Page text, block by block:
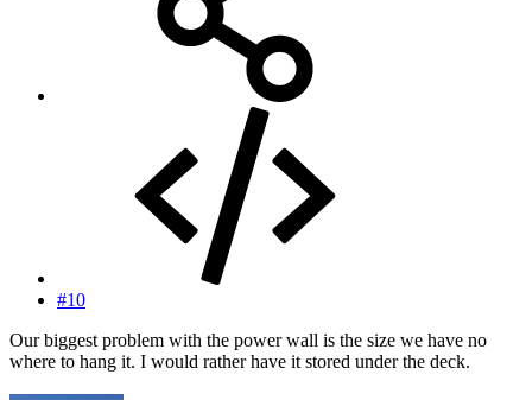
#10
Our biggest problem with the power wall is the size we have no
where to hang it. I would rather have it stored under the deck.